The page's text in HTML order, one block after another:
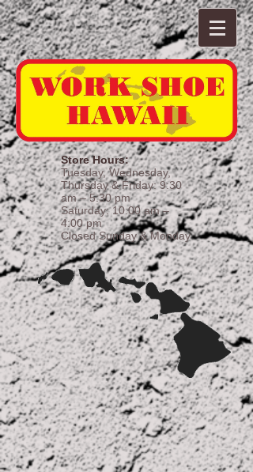
Store Hours:
Tuesday, Wednesday,
Thursday & Friday: 9:30
am – 5:30 pm
Saturday: 10:00 am –
4:00 pm
Closed Sunday & Monday​